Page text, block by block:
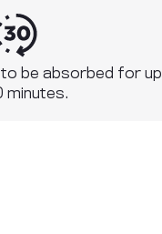
be absorbed for up
minutes.